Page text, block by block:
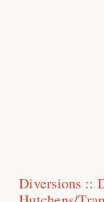
Diversions ::